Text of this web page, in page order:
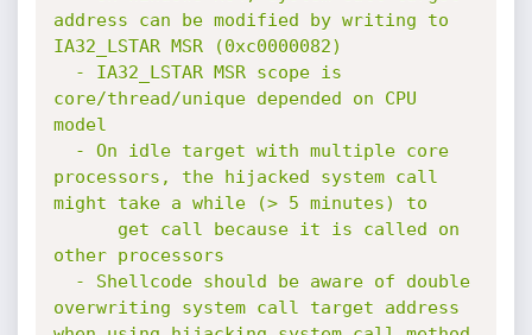
address can be modified by writing to
IA32_LSTAR MSR (0xc0000082)
core/thread/unique depended on CPU
model
processors, the hijacked system call
might take a while (> 5 minutes) to
other processors
overwriting system call target address